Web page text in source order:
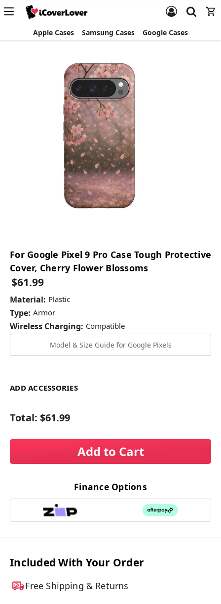
Apple Cases Samsung Cases Google Cases
For Google Pixel 9 Pro Case Tough Protective
Cover, Cherry Flower Blossoms
$61.99
Material: Plastic
Type: Armor
Wireless Charging: Compatible
Model & Size Guide for Google Pixels
ADD ACCESSORIES
Total: $61.99
Add to Cart
Finance Options
Included With Your Order
Free Shipping & Returns